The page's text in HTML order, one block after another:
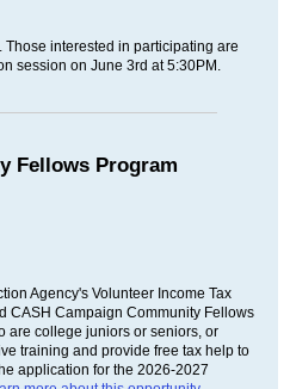
Those interested in participating are
session on June 3rd at 5:30PM.
Fellows Program
Agency's Volunteer Income Tax
CASH Campaign Community Fellows
are college juniors or seniors, or
training and provide free tax help to
application for the 2026-2027